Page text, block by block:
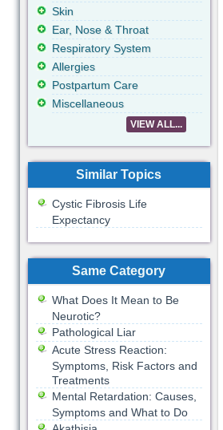
Skin
Ear, Nose & Throat
Respiratory System
Allergies
Postpartum Care
Miscellaneous
VIEW ALL...
Similar Topics
Cystic Fibrosis Life
Expectancy
Same Category
What Does It Mean to Be
Neurotic?
Pathological Liar
Acute Stress Reaction:
Symptoms, Risk Factors and
Treatments
Mental Retardation: Causes,
Symptoms and What to Do